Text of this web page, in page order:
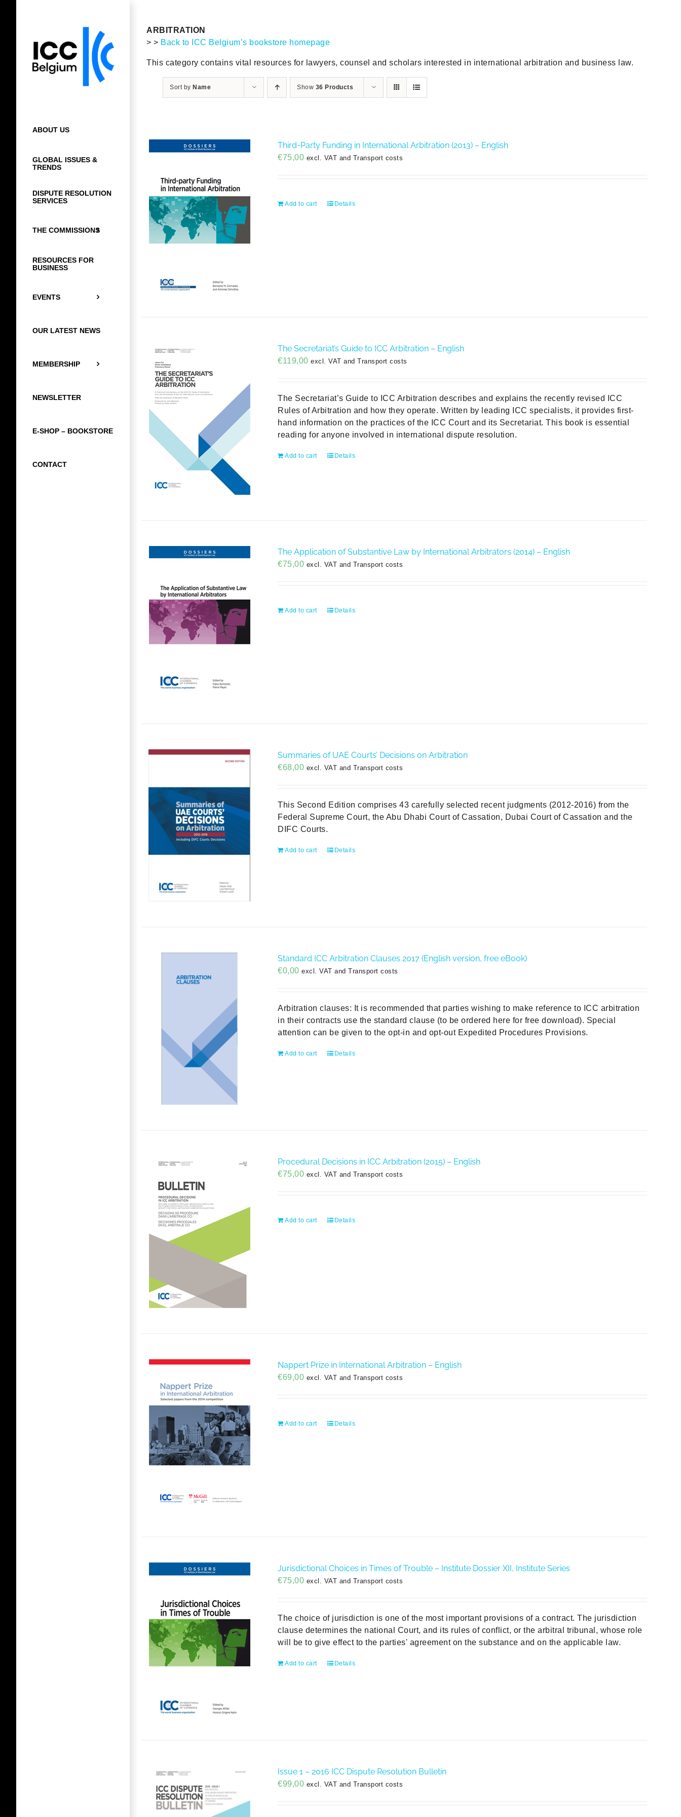
ABOUT US
GLOBAL ISSUES &
TRENDS
DISPUTE RESOLUTION
SERVICES
THE COMMISSIONS
RESOURCES FOR
BUSINESS
EVENTS
OUR LATEST NEWS
MEMBERSHIP
NEWSLETTER
E-SHOP – BOOKSTORE
CONTACT
ARBITRATION
> > Back to ICC Belgium’s bookstore homepage
This category contains vital resources for lawyers, counsel and scholars interested in international arbitration and business law.
Sort by Name Show 36 Products
Third-Party Funding in International Arbitration (2013) – English
€75,00 excl. VAT and Transport costs
Add to cart Details
The Secretariat’s Guide to ICC Arbitration – English
€119,00 excl. VAT and Transport costs
The Secretariat’s Guide to ICC Arbitration describes and explains the recently revised ICC
Rules of Arbitration and how they operate. Written by leading ICC specialists, it provides first-
hand information on the practices of the ICC Court and its Secretariat. This book is essential
reading for anyone involved in international dispute resolution.
Add to cart Details
The Application of Substantive Law by International Arbitrators (2014) – English
€75,00 excl. VAT and Transport costs
Add to cart Details
Summaries of UAE Courts’ Decisions on Arbitration
€68,00 excl. VAT and Transport costs
This Second Edition comprises 43 carefully selected recent judgments (2012-2016) from the
Federal Supreme Court, the Abu Dhabi Court of Cassation, Dubai Court of Cassation and the
DIFC Courts.
Add to cart Details
Standard ICC Arbitration Clauses 2017 (English version, free eBook)
€0,00 excl. VAT and Transport costs
Arbitration clauses: It is recommended that parties wishing to make reference to ICC arbitration
in their contracts use the standard clause (to be ordered here for free download). Special
attention can be given to the opt-in and opt-out Expedited Procedures Provisions.
Add to cart Details
Procedural Decisions in ICC Arbitration (2015) – English
€75,00 excl. VAT and Transport costs
Add to cart Details
Nappert Prize in International Arbitration – English
€69,00 excl. VAT and Transport costs
Add to cart Details
Jurisdictional Choices in Times of Trouble – Institute Dossier XII, Institute Series
€75,00 excl. VAT and Transport costs
The choice of jurisdiction is one of the most important provisions of a contract. The jurisdiction
clause determines the national Court, and its rules of conflict, or the arbitral tribunal, whose role
will be to give effect to the parties' agreement on the substance and on the applicable law.
Add to cart Details
Issue 1 – 2016 ICC Dispute Resolution Bulletin
€99,00 excl. VAT and Transport costs